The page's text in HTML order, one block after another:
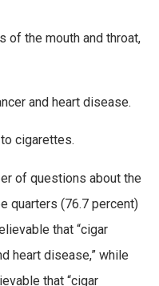
of the mouth and throat,
and heart disease.
cigarettes.
of questions about the
quarters (76.7 percent)
that “cigar
heart disease,” while
that “cigar